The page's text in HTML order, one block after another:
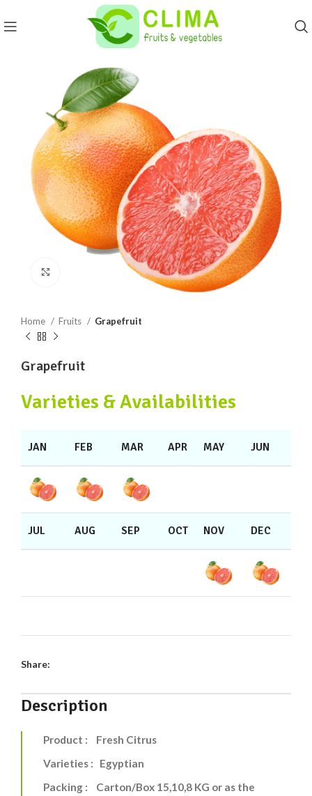
Home Fruits Grapefruit
Grapefruit
Varieties & Availabilities
JAN FEB MAR APR MAY JUN
JUL AUG SEP OCT NOV DEC
Share:
Description
Product : Fresh Citrus
Varieties : Egyptian
Packing : Carton/Box 15,10,8 KG or as the